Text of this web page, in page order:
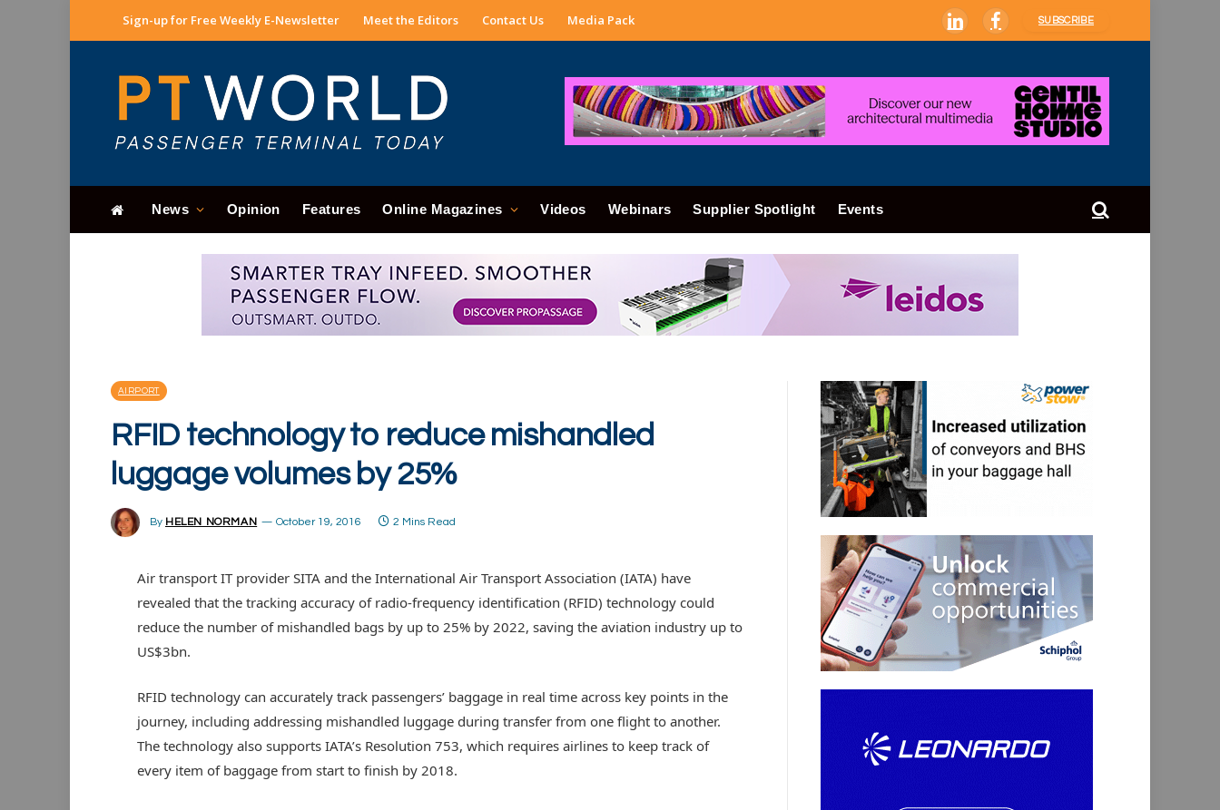
Sign-up for Free Weekly E-Newsletter Meet the Editors Contact Us Media Pack LinkedInFacebook
SUBSCRIBE
News Opinion Features Online Magazines Videos Webinars Supplier Spotlight Events
AIRPORT
RFID technology to reduce mishandled
luggage volumes by 25%
By HELEN NORMAN October 19, 2016 2 Mins Read
Air transport IT provider SITA and the International Air Transport Association (IATA) have
revealed that the tracking accuracy of radio-frequency identification (RFID) technology could
reduce the number of mishandled bags by up to 25% by 2022, saving the aviation industry up to
US$3bn.
RFID technology can accurately track passengers’ baggage in real time across key points in the
journey, including addressing mishandled luggage during transfer from one flight to another.
The technology also supports IATA’s Resolution 753, which requires airlines to keep track of
every item of baggage from start to finish by 2018.